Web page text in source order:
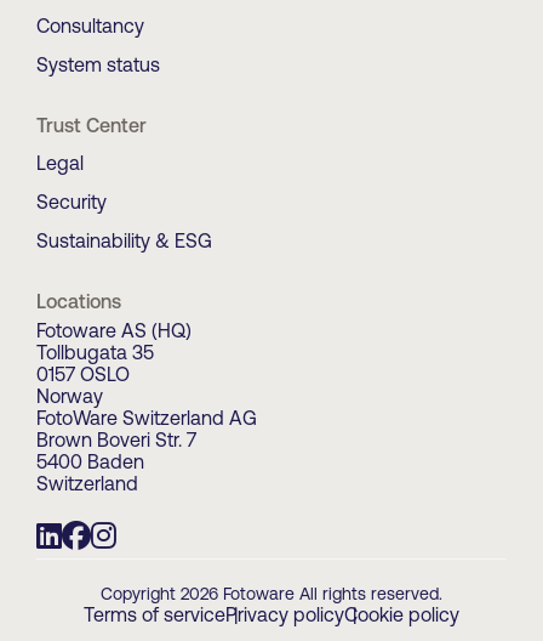
Consultancy
System status
Trust Center
Legal
Security
Sustainability & ESG
Locations
Fotoware AS (HQ)
Tollbugata 35
0157 OSLO
Norway
FotoWare Switzerland AG
Brown Boveri Str. 7
5400 Baden
Switzerland
Copyright 2026 Fotoware All rights reserved.
Terms of servicePrivacy policyCookie policy